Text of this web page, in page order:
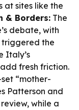
at sites like the
& Borders: The
debate, with
triggered the
Italy’s
fresh friction.
“mother-
Patterson and
while a